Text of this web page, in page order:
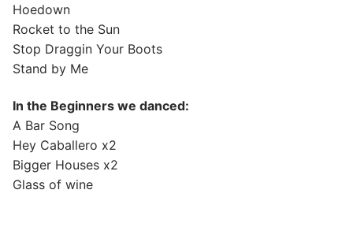
Hoedown
Rocket to the Sun
Stop Draggin Your Boots
Stand by Me
In the Beginners we danced:
A Bar Song
Hey Caballero x2
Bigger Houses x2
Glass of wine